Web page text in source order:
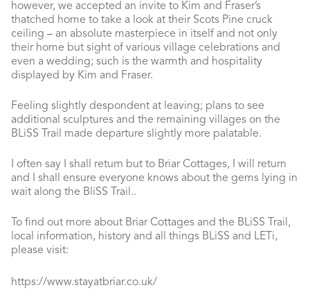
however, we accepted an invite to Kim and Fraser’s
thatched home to take a look at their Scots Pine cruck
ceiling – an absolute masterpiece in itself and not only
their home but sight of various village celebrations and
even a wedding; such is the warmth and hospitality
displayed by Kim and Fraser.
Feeling slightly despondent at leaving; plans to see
additional sculptures and the remaining villages on the
BLiSS Trail made departure slightly more palatable.
I often say I shall return but to Briar Cottages, I will return
and I shall ensure everyone knows about the gems lying in
wait along the BliSS Trail..
To find out more about Briar Cottages and the BLiSS Trail,
local information, history and all things BLiSS and LETi,
please visit:
https://www.stayatbriar.co.uk/